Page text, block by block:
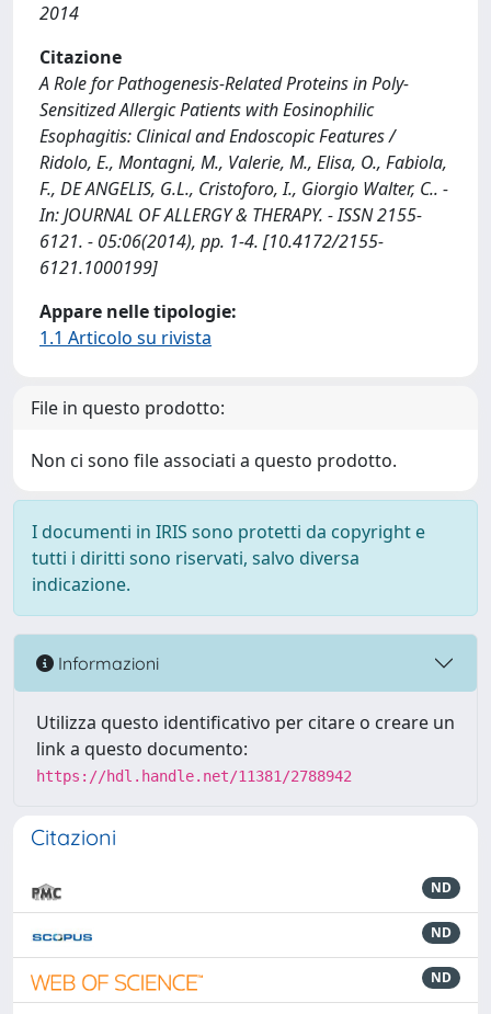
2014
Citazione
A Role for Pathogenesis-Related Proteins in Poly-
Sensitized Allergic Patients with Eosinophilic
Esophagitis: Clinical and Endoscopic Features /
Ridolo, E., Montagni, M., Valerie, M., Elisa, O., Fabiola,
F., DE ANGELIS, G.L., Cristoforo, I., Giorgio Walter, C.. -
In: JOURNAL OF ALLERGY & THERAPY. - ISSN 2155-
6121. - 05:06(2014), pp. 1-4. [10.4172/2155-
6121.1000199]
Appare nelle tipologie:
1.1 Articolo su rivista
File in questo prodotto:
Non ci sono file associati a questo prodotto.
I documenti in IRIS sono protetti da copyright e
tutti i diritti sono riservati, salvo diversa
indicazione.
Informazioni
Utilizza questo identificativo per citare o creare un
link a questo documento:
https://hdl.handle.net/11381/2788942
Citazioni
ND
ND
ND